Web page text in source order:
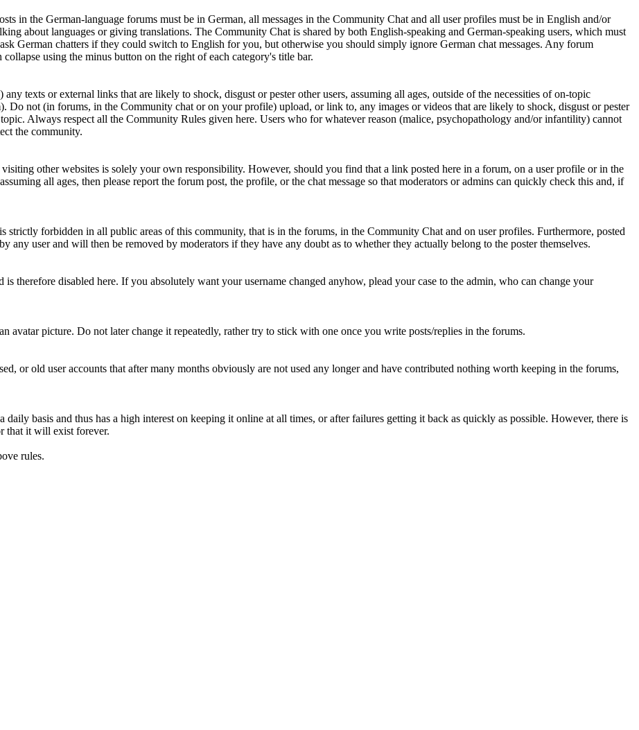
in the German-language forums must be in German, all messages in the Community Chat and all user profiles must be in English and/or
about languages or giving translations. The Community Chat is shared by both English-speaking and German-speaking users, which must
German chatters if they could switch to English for you, but otherwise you should simply ignore German chat messages. Any forum
using the minus button on the right of each category's title bar.
texts or external links that are likely to shock, disgust or pester other users, assuming all ages, outside of the necessities of on-topic
Do not (in forums, in the Community chat or on your profile) upload, or link to, any images or videos that are likely to shock, disgust or pester
Always respect all the Community Rules given here. Users who for whatever reason (malice, psychopathology and/or infantility) cannot
the community.
other websites is solely your own responsibility. However, should you find that a link posted here in a forum, on a user profile or in the
all ages, then please report the forum post, the profile, or the chat message so that moderators or admins can quickly check this and, if
strictly forbidden in all public areas of this community, that is in the forums, in the Community Chat and on user profiles. Furthermore, posted
any user and will then be removed by moderators if they have any doubt as to whether they actually belong to the poster themselves.
therefore disabled here. If you absolutely want your username changed anyhow, plead your case to the admin, who can change your
avatar picture. Do not later change it repeatedly, rather try to stick with one once you write posts/replies in the forums.
or old user accounts that after many months obviously are not used any longer and have contributed nothing worth keeping in the forums,
basis and thus has a high interest on keeping it online at all times, or after failures getting it back as quickly as possible. However, there is
that it will exist forever.
rules.